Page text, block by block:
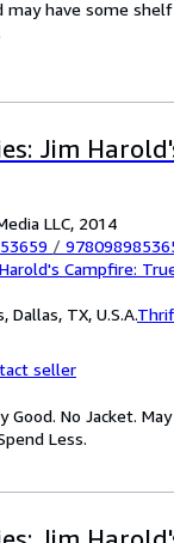
may have some
Jim
LLC, 2014
/
Campfire:
TX, U.S.A.
seller
Good. No Jacket.
Less.